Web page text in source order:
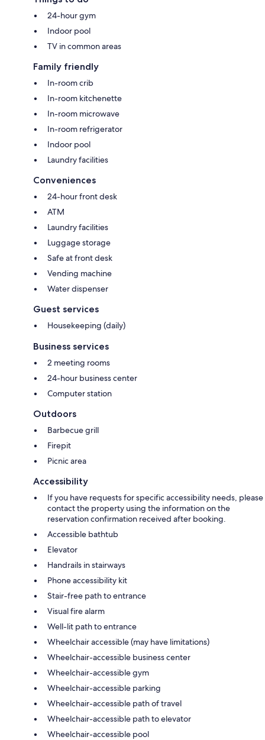
24-hour gym
Indoor pool
TV in common areas
Family friendly
In-room crib
In-room kitchenette
In-room microwave
In-room refrigerator
Indoor pool
Laundry facilities
Conveniences
24-hour front desk
ATM
Laundry facilities
Luggage storage
Safe at front desk
Vending machine
Water dispenser
Guest services
Housekeeping (daily)
Business services
2 meeting rooms
24-hour business center
Computer station
Outdoors
Barbecue grill
Firepit
Picnic area
Accessibility
If you have requests for specific accessibility needs, please
contact the property using the information on the
reservation confirmation received after booking.
Accessible bathtub
Elevator
Handrails in stairways
Phone accessibility kit
Stair-free path to entrance
Visual fire alarm
Well-lit path to entrance
Wheelchair accessible (may have limitations)
Wheelchair-accessible business center
Wheelchair-accessible gym
Wheelchair-accessible parking
Wheelchair-accessible path of travel
Wheelchair-accessible path to elevator
Wheelchair-accessible pool